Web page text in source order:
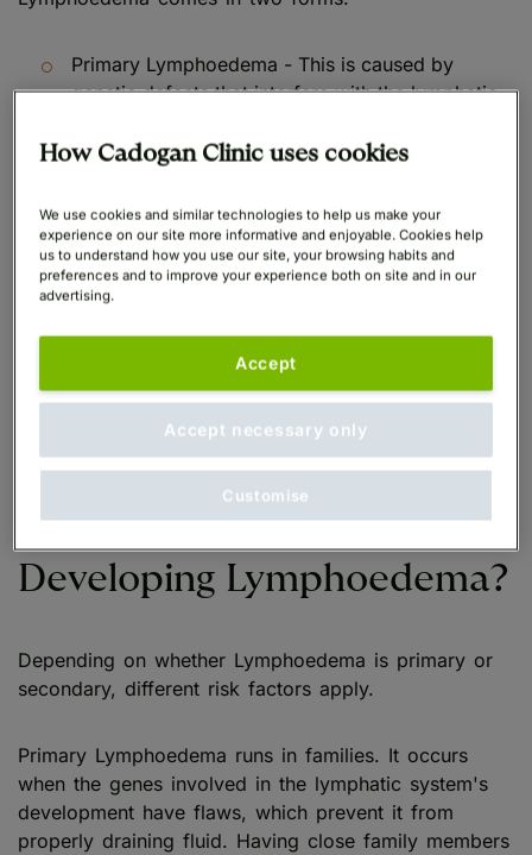
Primary Lymphoedema - This is caused by
genetic defects that interfere with the lymphatic
but commonly does so in adolescence.
Secondary Lymphoedema - Often caused by
damage to the lymphatic system or issues with
fluid transport and drainage within the lymphatic
system, frequently as a result of an infection,
Developing Lymphoedema?
Depending on whether Lymphoedema is primary or
secondary, different risk factors apply.
Primary Lymphoedema runs in families. It occurs
when the genes involved in the lymphatic system's
development have flaws, which prevent it from
properly draining fluid. Having close family members
How Cadogan Clinic uses cookies
We use cookies and similar technologies to help us make your
experience on our site more informative and enjoyable. Cookies help
us to understand how you use our site, your browsing habits and
preferences and to improve your experience both on site and in our
advertising.
Accept necessary only
Accept
Customise